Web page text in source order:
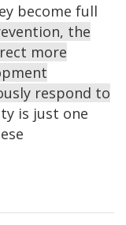
become full
the
more
respond to
is just one